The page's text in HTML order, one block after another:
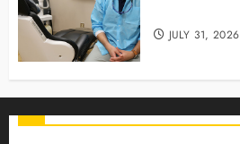
JULY 31, 2026